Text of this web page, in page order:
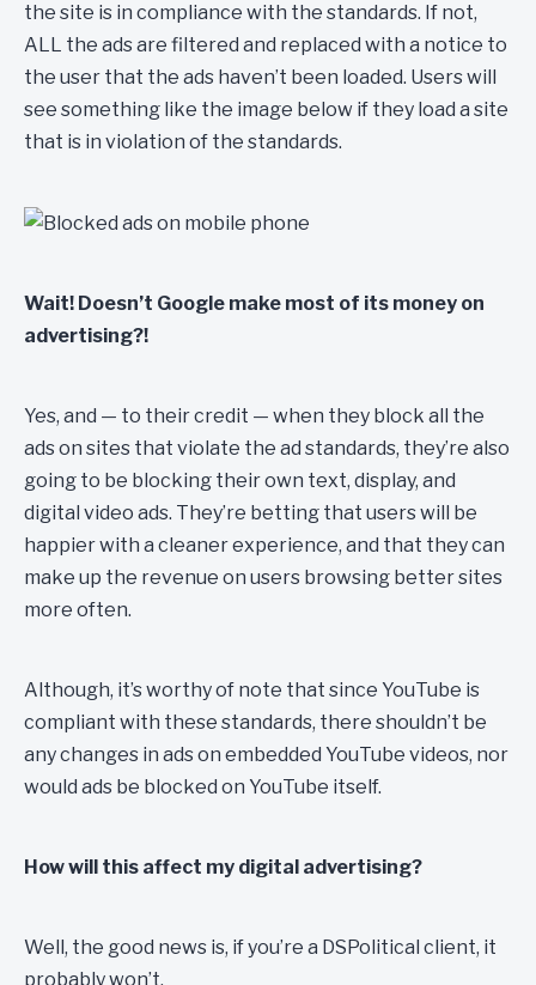
the site is in compliance with the standards. If not,
ALL the ads are filtered and replaced with a notice to
the user that the ads haven’t been loaded. Users will
see something like the image below if they load a site
that is in violation of the standards.
Wait! Doesn’t Google make most of its money on
advertising?!
Yes, and — to their credit — when they block all the
ads on sites that violate the ad standards, they’re also
going to be blocking their own text, display, and
digital video ads. They’re betting that users will be
happier with a cleaner experience, and that they can
make up the revenue on users browsing better sites
more often.
Although, it’s worthy of note that since YouTube is
compliant with these standards, there shouldn’t be
any changes in ads on embedded YouTube videos, nor
would ads be blocked on YouTube itself.
How will this affect my digital advertising?
Well, the good news is, if you’re a DSPolitical client, it
probably won’t.